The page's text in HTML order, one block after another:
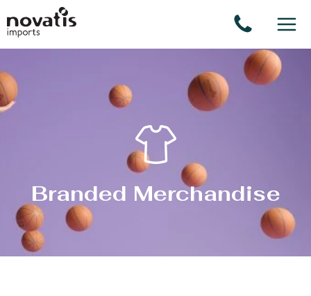
Cookies management panel
Branded Merchandise